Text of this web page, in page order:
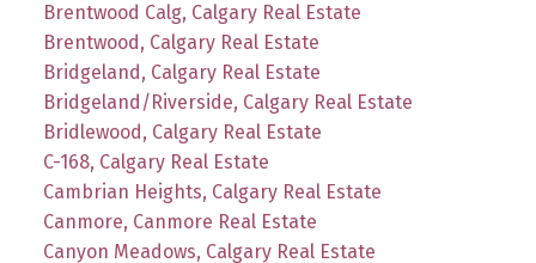
Brentwood Calg, Calgary Real Estate
Brentwood, Calgary Real Estate
Bridgeland, Calgary Real Estate
Bridgeland/Riverside, Calgary Real Estate
Bridlewood, Calgary Real Estate
C-168, Calgary Real Estate
Cambrian Heights, Calgary Real Estate
Canmore, Canmore Real Estate
Canyon Meadows, Calgary Real Estate